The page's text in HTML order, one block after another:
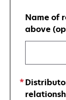
Name of
above